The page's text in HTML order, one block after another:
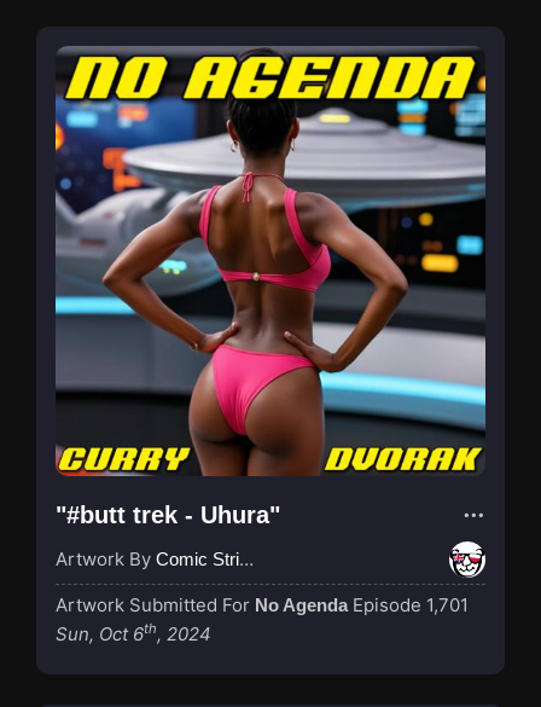
"#butt trek - Uhura"
Artwork By Comic Strip Blogger
Artwork Submitted For No Agenda Episode 1,701
Sun, Oct 6th, 2024